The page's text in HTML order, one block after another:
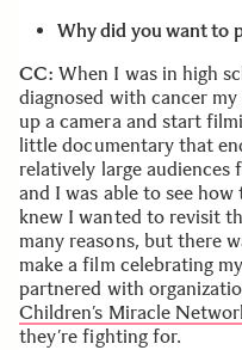
Why did you want to
CC: When I was in high
diagnosed with cancer
up a camera and start
little documentary that
relatively large audiences
and I was able to see
knew I wanted to revisit
many reasons, but there
make a film celebrating
partnered with
Children’s Miracle
they’re fighting for.